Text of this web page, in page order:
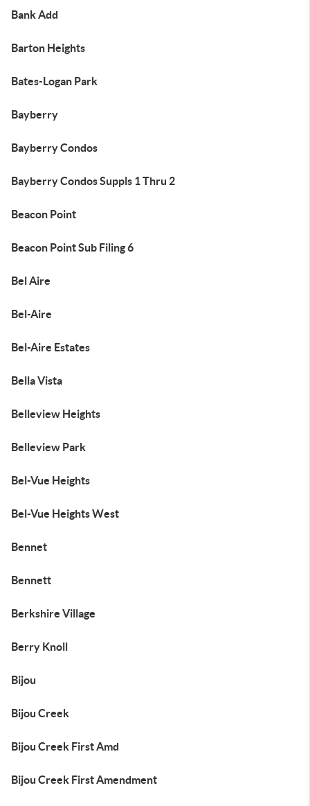
Bank Add
Barton Heights
Bates-Logan Park
Bayberry
Bayberry Condos
Bayberry Condos Suppls 1 Thru 2
Beacon Point
Beacon Point Sub Filing 6
Bel Aire
Bel-Aire
Bel-Aire Estates
Bella Vista
Belleview Heights
Belleview Park
Bel-Vue Heights
Bel-Vue Heights West
Bennet
Bennett
Berkshire Village
Berry Knoll
Bijou
Bijou Creek
Bijou Creek First Amd
Bijou Creek First Amendment